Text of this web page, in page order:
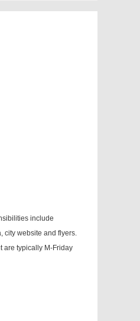
include
city website and flyers.
are typically M-Friday